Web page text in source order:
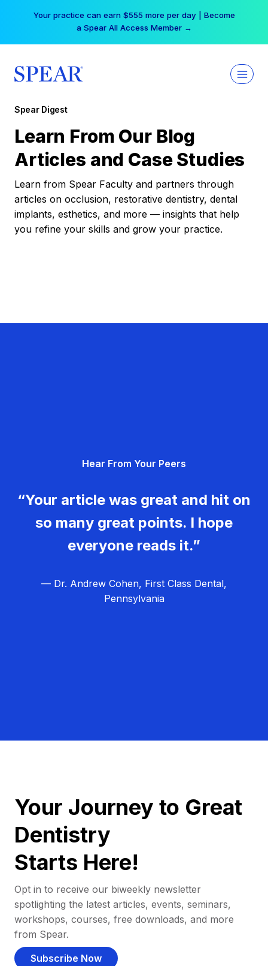
Your practice can earn $555 more per day | Become
a Spear All Access Member →
Spear Digest
Learn From Our Blog
Articles and Case Studies
Learn from Spear Faculty and partners through
articles on occlusion, restorative dentistry, dental
implants, esthetics, and more — insights that help
you refine your skills and grow your practice.
Hear From Your Peers
“Your article was great and hit on
so many great points. I hope
everyone reads it.”
— Dr. Andrew Cohen, First Class Dental,
Pennsylvania
Your Journey to Great
Dentistry
Starts Here!
Opt in to receive our biweekly newsletter
spotlighting the latest articles, events, seminars,
workshops, courses, free downloads, and more
from Spear.
Subscribe Now